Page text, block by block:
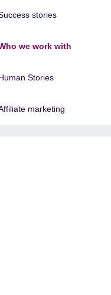
stories
we work with
Stories
marketing